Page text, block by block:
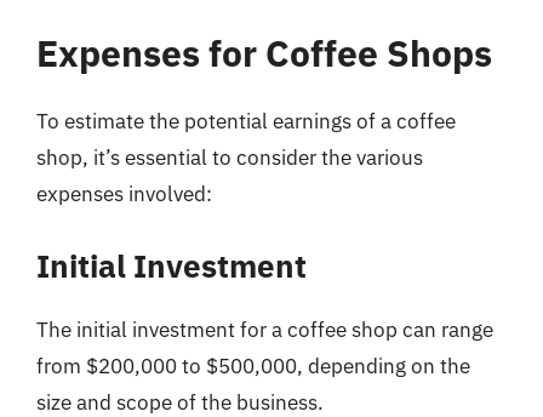
Expenses for Coffee Shops
To estimate the potential earnings of a coffee
shop, it’s essential to consider the various
expenses involved:
Initial Investment
The initial investment for a coffee shop can range
from $200,000 to $500,000, depending on the
size and scope of the business.